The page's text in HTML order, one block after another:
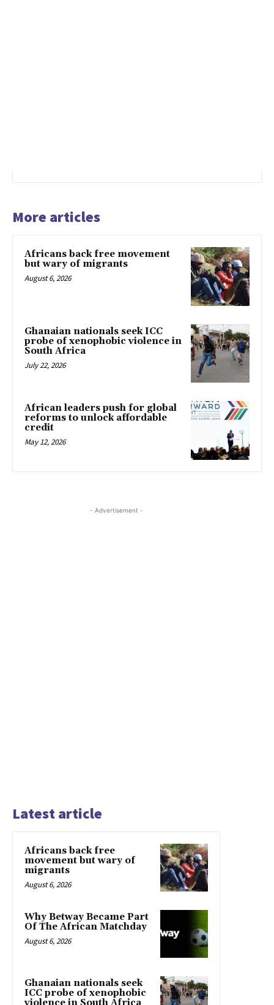
More articles
Africans back free movement
but wary of migrants
August 6, 2026
Ghanaian nationals seek ICC
probe of xenophobic violence in
South Africa
July 22, 2026
African leaders push for global
reforms to unlock affordable
credit
May 12, 2026
- Advertisement -
Latest article
Africans back free
movement but wary of
migrants
August 6, 2026
Why Betway Became Part
Of The African Matchday
August 6, 2026
Ghanaian nationals seek
ICC probe of xenophobic